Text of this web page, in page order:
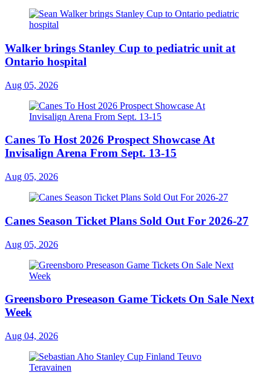
Walker brings Stanley Cup to pediatric unit at
Ontario hospital
Aug 05, 2026
Canes To Host 2026 Prospect Showcase At
Invisalign Arena From Sept. 13-15
Aug 05, 2026
Canes Season Ticket Plans Sold Out For 2026-27
Aug 05, 2026
Greensboro Preseason Game Tickets On Sale Next
Week
Aug 04, 2026